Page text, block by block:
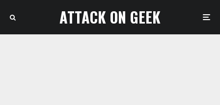
ATTACK ON GEEK